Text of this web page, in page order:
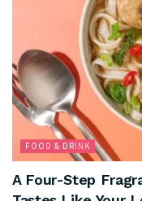
FOOD & DRINK
A Four-Step